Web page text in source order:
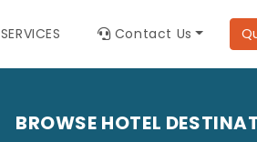
SERVICES Contact Us
BROWSE HOTEL